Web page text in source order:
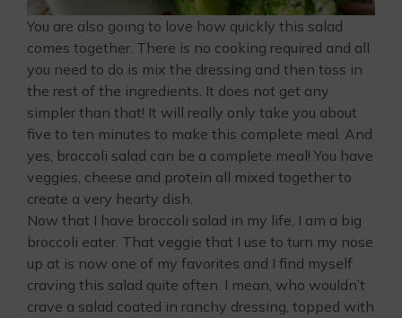
You are also going to love how quickly this salad
comes together. There is no cooking required and all
you need to do is mix the dressing and then toss in
the rest of the ingredients. It does not get any
simpler than that! It will really only take you about
five to ten minutes to make this complete meal. And
yes, broccoli salad can be a complete meal! You have
veggies, cheese and protein all mixed together to
create a very hearty dish.
Now that I have broccoli salad in my life, I am a big
broccoli eater. That veggie that I use to turn my nose
up at is now one of my favorites and I find myself
craving this salad quite often. I mean, who wouldn’t
crave a salad coated in ranchy dressing, topped with